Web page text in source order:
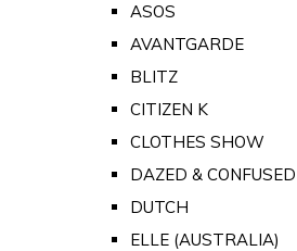
ASOS
AVANTGARDE
BLITZ
CITIZEN K
CLOTHES SHOW
DAZED & CONFUSED
DUTCH
ELLE (AUSTRALIA)